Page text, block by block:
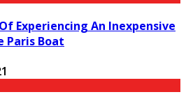
Experiencing An Inexpensive
Paris Boat